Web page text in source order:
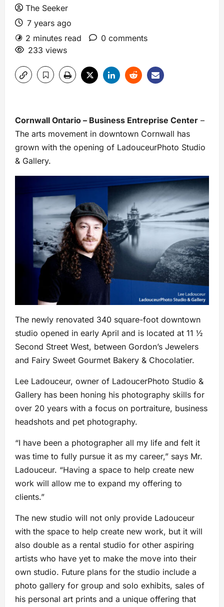
The Seeker
7 years ago
2 minutes read
0 comments
233 views
Cornwall Ontario – Business Entreprise Center –
The arts movement in downtown Cornwall has
grown with the opening of LadouceurPhoto Studio
& Gallery.
The newly renovated 340 square-foot downtown
studio opened in early April and is located at 11 ½
Second Street West, between Gordon’s Jewelers
and Fairy Sweet Gourmet Bakery & Chocolatier.
Lee Ladouceur, owner of LadoucerPhoto Studio &
Gallery has been honing his photography skills for
over 20 years with a focus on portraiture, business
headshots and pet photography.
“I have been a photographer all my life and felt it
was time to fully pursue it as my career,” says Mr.
Ladouceur. “Having a space to help create new
work will allow me to expand my offering to
clients.”
The new studio will not only provide Ladouceur
with the space to help create new work, but it will
also double as a rental studio for other aspiring
artists who have yet to make the move into their
own studio. Future plans for the studio include a
photo gallery for group and solo exhibits, sales of
his personal art prints and a unique offering that